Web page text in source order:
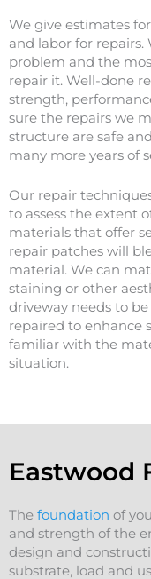
We give estimates
and labor for
problem and the
repair it. Well-done
strength,
sure the repairs we
structure are safe
many more years of
Our repair
to assess the extent
materials that offer
repair patches will
material. We can
staining or other
driveway needs to
repaired to enhance
familiar with the
situation.
Eastwood
The foundation of
and strength of the
design and
substrate, load and